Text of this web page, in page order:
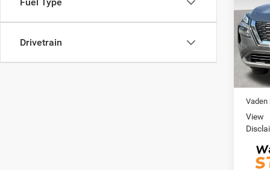
Drivetrain
VIN:
Model:
0 mi
Retail
Doc
Vaden
View